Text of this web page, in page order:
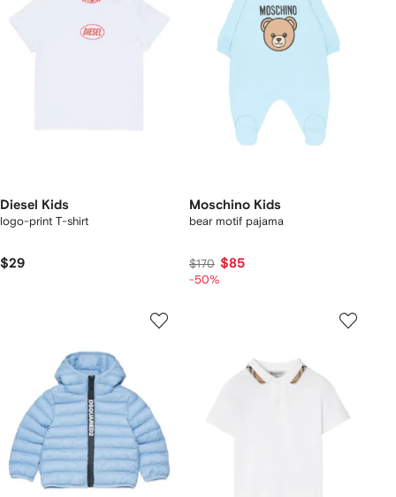
Diesel Kids
logo-print T-shirt
$29
Moschino Kids
bear motif pajama
$170 $85
-50%